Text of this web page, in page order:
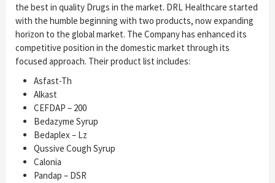
the best in quality Drugs in the market. DRL Healthcare started
with the humble beginning with two products, now expanding
horizon to the global market. The Company has enhanced its
competitive position in the domestic market through its
focused approach. Their product list includes:
Asfast-Th
Alkast
CEFDAP – 200
Bedazyme Syrup
Bedaplex – Lz
Qussive Cough Syrup
Calonia
Pandap – DSR